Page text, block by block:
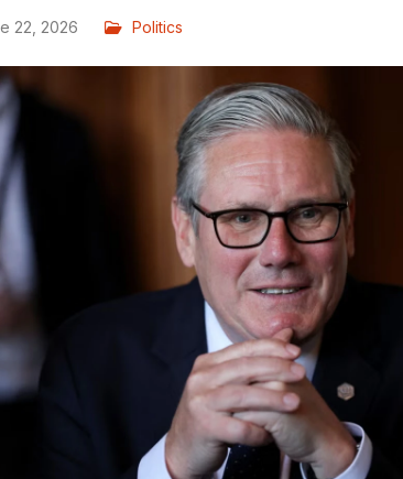
22, 2026 Politics